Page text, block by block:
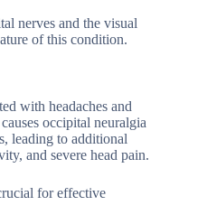
nerves and the visual
of this condition.
with headaches and
occipital neuralgia
leading to additional
and severe head pain.
for effective